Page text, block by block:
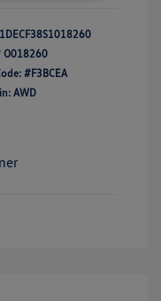
O018260
#F3BCEA
AWD